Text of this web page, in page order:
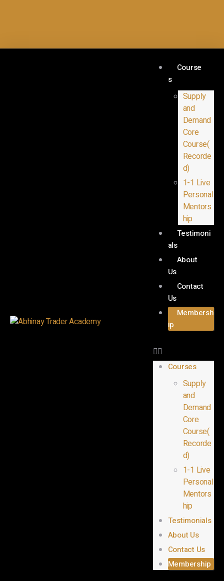
Course
s
Supply
and
Demand
Core
Course(
Recorde
d)
1-1 Live
Personal
Mentors
hip
Testimoni
als
About
Us
Contact
Us
Membersh
ip
Courses
Supply
and
Demand
Core
Course(
Recorde
d)
1-1 Live
Personal
Mentors
hip
Testimonials
About Us
Contact Us
Membership